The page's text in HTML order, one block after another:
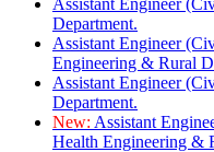
Department.
Assistant Engineer
Engineering & Rural
Assistant Engineer
Department.
New: Assistant
Health Engineering &